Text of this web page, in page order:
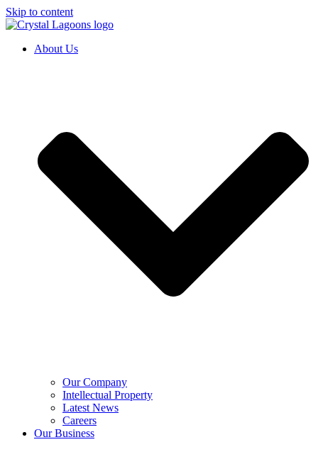
Skip to content
About Us
Our Company
Intellectual Property
Latest News
Careers
Our Business